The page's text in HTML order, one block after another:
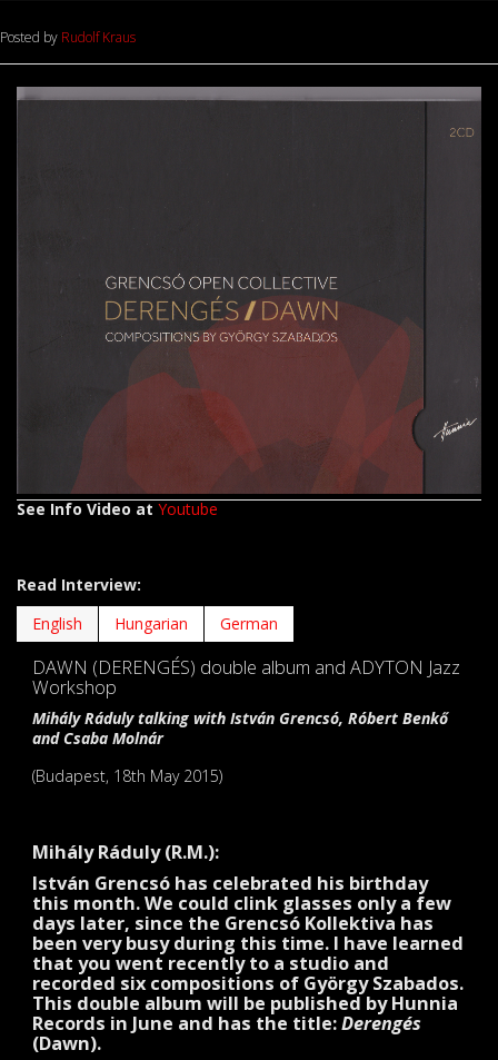
Posted by Rudolf Kraus
See Info Video at Youtube
Read Interview:
English
Hungarian German
DAWN (DERENGÉS) double album and ADYTON Jazz
Workshop
Mihály Ráduly talking with István Grencsó, Róbert Benkő
and Csaba Molnár
(Budapest, 18th May 2015)
Mihály Ráduly (R.M.):
István Grencsó has celebrated his birthday
this month. We could clink glasses only a few
days later, since the Grencsó Kollektiva has
been very busy during this time. I have learned
that you went recently to a studio and
recorded six compositions of György Szabados.
This double album will be published by Hunnia
Records in June and has the title:Derengés
(Dawn).